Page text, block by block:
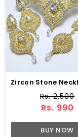
Rs. 2,500
Rs. 990
BUY NOW